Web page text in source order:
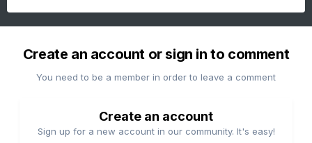
Create an account or sign in to comment
You need to be a member in order to leave a comment
Create an account
Sign up for a new account in our community. It's easy!